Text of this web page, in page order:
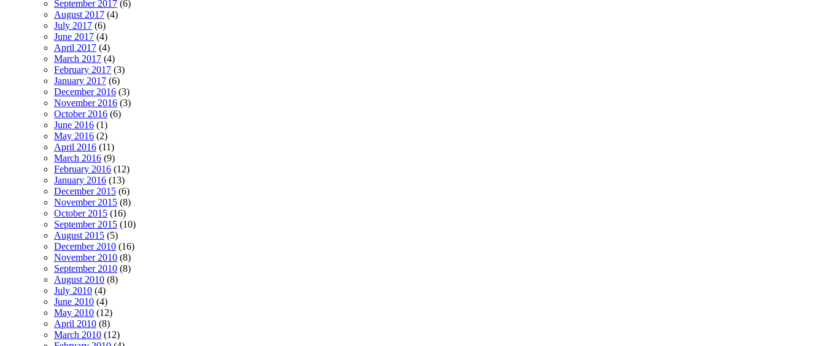
September 2017 (6)
August 2017 (4)
July 2017 (6)
June 2017 (4)
April 2017 (4)
March 2017 (4)
February 2017 (3)
January 2017 (6)
December 2016 (3)
November 2016 (3)
October 2016 (6)
June 2016 (1)
May 2016 (2)
April 2016 (11)
March 2016 (9)
February 2016 (12)
January 2016 (13)
December 2015 (6)
November 2015 (8)
October 2015 (16)
September 2015 (10)
August 2015 (5)
December 2010 (16)
November 2010 (8)
September 2010 (8)
August 2010 (8)
July 2010 (4)
June 2010 (4)
May 2010 (12)
April 2010 (8)
March 2010 (12)